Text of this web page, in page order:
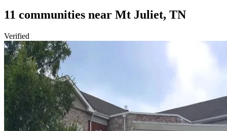
11 communities near Mt Juliet, TN
Verified